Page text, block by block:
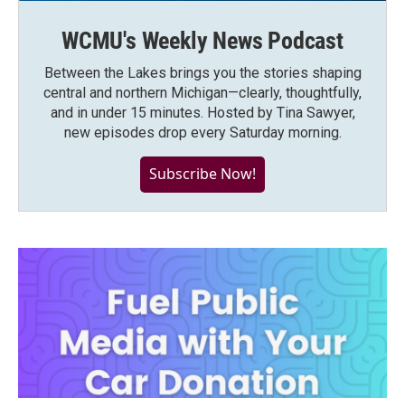
WCMU's Weekly News Podcast
Between the Lakes brings you the stories shaping
central and northern Michigan—clearly, thoughtfully,
and in under 15 minutes. Hosted by Tina Sawyer,
new episodes drop every Saturday morning.
Subscribe Now!